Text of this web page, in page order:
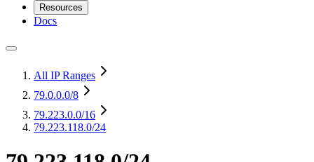
Resources
Docs
All IP Ranges
79.0.0.0/8
79.223.0.0/16
79.223.118.0/24